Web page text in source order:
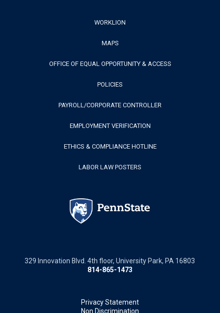
WORKLION
MAPS
OFFICE OF EQUAL OPPORTUNITY & ACCESS
POLICIES
PAYROLL/CORPORATE CONTROLLER
EMPLOYMENT VERIFICATION
ETHICS & COMPLIANCE HOTLINE
LABOR LAW POSTERS
329 Innovation Blvd. 4th floor, University Park, PA 16803
814-865-1473
Privacy Statement
Non Discrimination